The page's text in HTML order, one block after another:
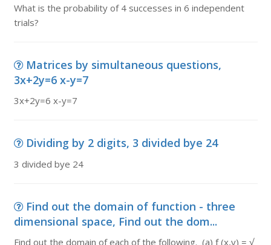
What is the probability of 4 successes in 6 independent
trials?
Matrices by simultaneous questions,
3x+2y=6 x-y=7
3x+2y=6 x-y=7
Dividing by 2 digits, 3 divided bye 24
3 divided bye 24
Find out the domain of function - three
dimensional space, Find out the dom...
Find out the domain of each of the following. (a) f (x,y) = √